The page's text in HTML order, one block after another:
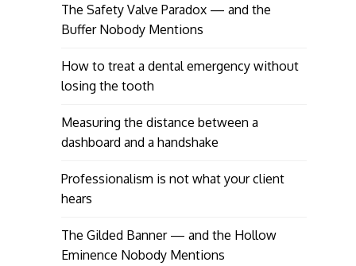
The Safety Valve Paradox — and the
Buffer Nobody Mentions
How to treat a dental emergency without
losing the tooth
Measuring the distance between a
dashboard and a handshake
Professionalism is not what your client
hears
The Gilded Banner — and the Hollow
Eminence Nobody Mentions